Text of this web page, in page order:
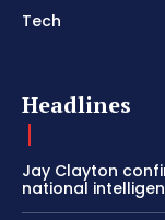
Tech
Headlines
Jay Clayton
national